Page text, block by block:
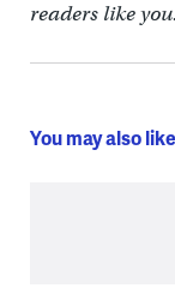
readers like
You may also like